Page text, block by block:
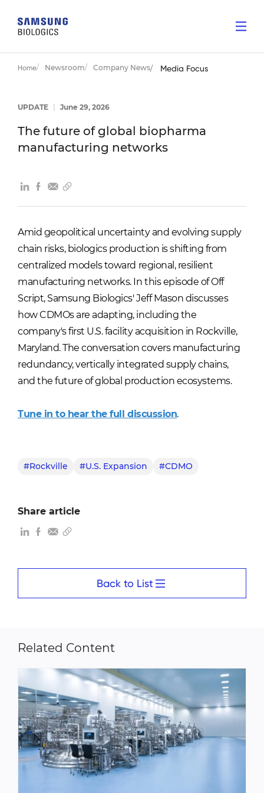
Home Newsroom Company News Media Focus
UPDATE June 29, 2026
The future of global biopharma
manufacturing networks
Amid geopolitical uncertainty and evolving supply
chain risks, biologics production is shifting from
centralized models toward regional, resilient
manufacturing networks. In this episode of Off
Script, Samsung Biologics' Jeff Mason discusses
how CDMOs are adapting, including the
company's first U.S. facility acquisition in Rockville,
Maryland. The conversation covers manufacturing
redundancy, vertically integrated supply chains,
and the future of global production ecosystems.
Tune in to hear the full discussion.
#Rockville #U.S. Expansion #CDMO
Share article
Back to List
Related Content